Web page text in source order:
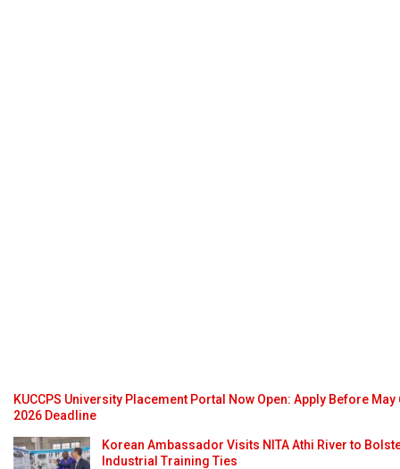
KUCCPS University Placement Portal Now Open: Apply Before May
2026 Deadline
Korean Ambassador Visits NITA Athi River to
Industrial Training Ties